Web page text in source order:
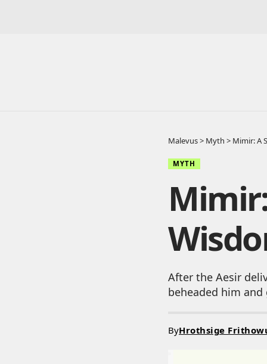
Malevus> Myth > Mimir: A
MYTH
After the Aesir
beheaded him
ByHrothsige